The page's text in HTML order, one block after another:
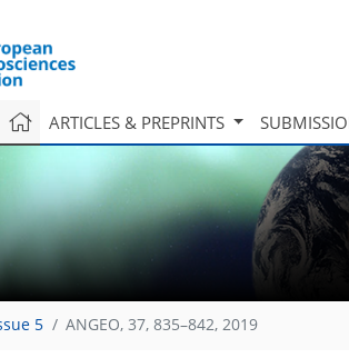
ARTICLES & PREPRINTS
5 ANGEO, 37, 835–842, 2019